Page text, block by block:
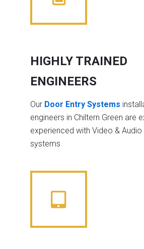
HIGHLY TRAINED
ENGINEERS
Our Door Entry Systems
engineers in Chiltern Green are
experienced with Video &
systems